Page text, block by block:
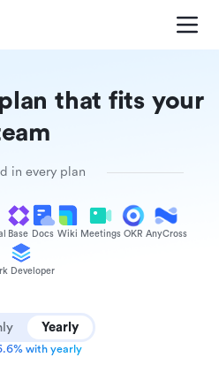
that fits your
in every plan
Base Docs Wiki Meetings OKR AnyCross
Developer
Yearly
with yearly